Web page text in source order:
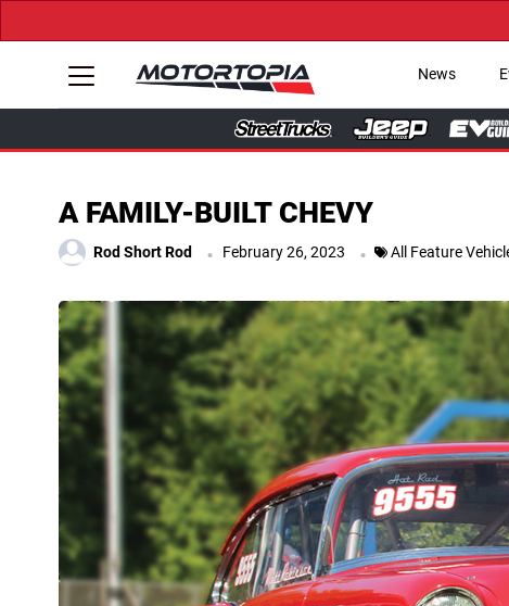
News
A FAMILY-BUILT CHEVY
Rod Short Rod . February 26, 2023 . All Feature